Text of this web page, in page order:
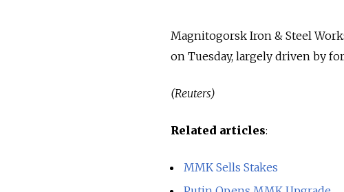
Magnitogorsk Iron & Steel
on Tuesday, largely driven by
(Reuters)
Related articles:
MMK Sells Stakes